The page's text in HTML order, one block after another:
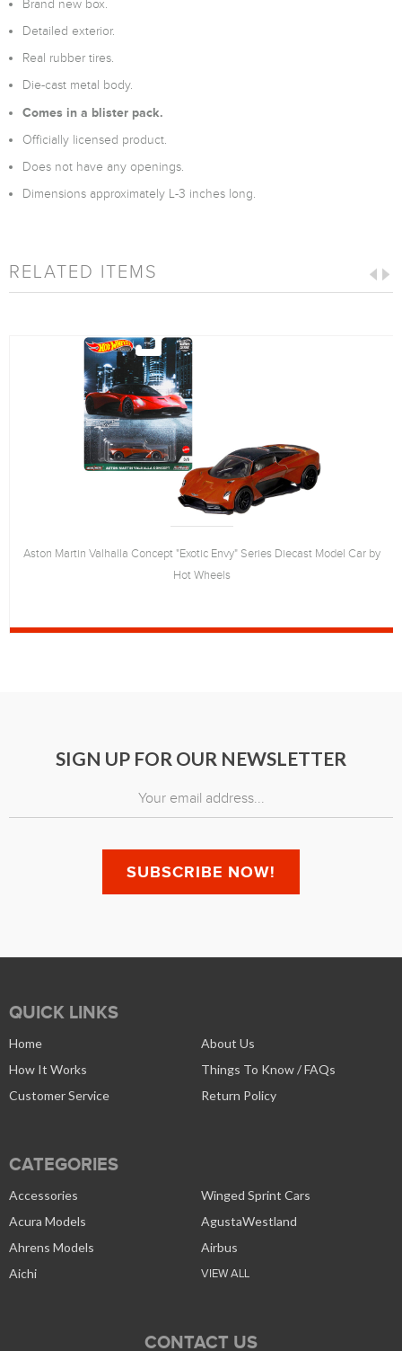
Brand new box.
Detailed exterior.
Real rubber tires.
Die-cast metal body.
Comes in a blister pack.
Officially licensed product.
Does not have any openings.
Dimensions approximately L-3 inches long.
RELATED ITEMS
Aston Martin Valhalla Concept "Exotic Envy" Series Diecast Model Car by
Hot Wheels
SIGN UP FOR OUR NEWSLETTER
QUICK LINKS
Home
About Us
How It Works
Things To Know / FAQs
Customer Service
Return Policy
CATEGORIES
Accessories
Winged Sprint Cars
Acura Models
AgustaWestland
Ahrens Models
Airbus
Aichi
VIEW ALL
CONTACT US